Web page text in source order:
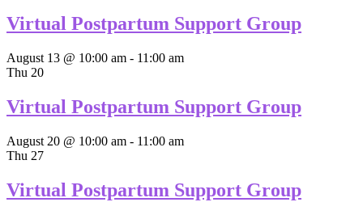
Virtual Postpartum Support Group
August 13 @ 10:00 am - 11:00 am
Thu 20
Virtual Postpartum Support Group
August 20 @ 10:00 am - 11:00 am
Thu 27
Virtual Postpartum Support Group